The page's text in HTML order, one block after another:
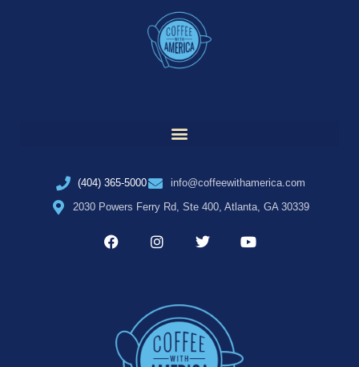
(404) 365-5000
info@coffeewithamerica.com
2030 Powers Ferry Rd, Ste 400, Atlanta, GA 30339